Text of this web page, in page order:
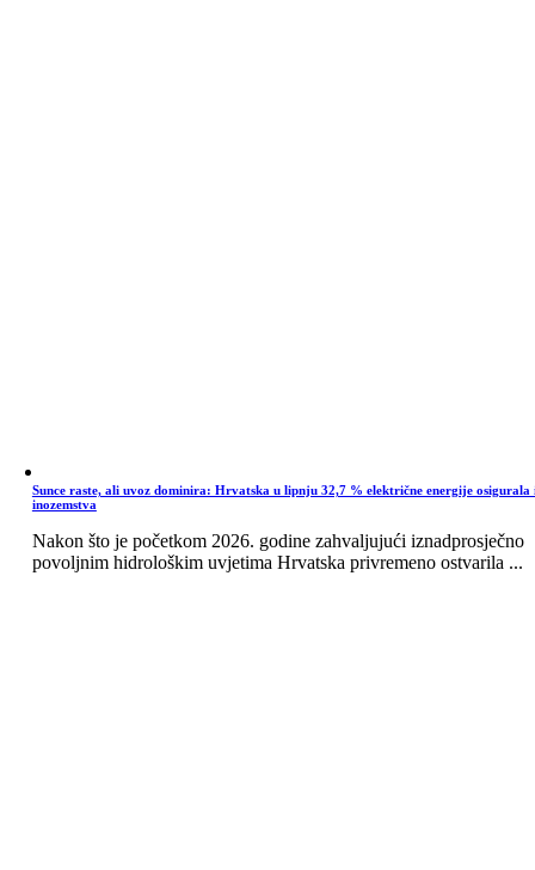
Sunce raste, ali uvoz dominira: Hrvatska u lipnju 32,7 % električne energije osigurala
inozemstva
Nakon što je početkom 2026. godine zahvaljujući iznadprosječno
povoljnim hidrološkim uvjetima Hrvatska privremeno ostvarila ...